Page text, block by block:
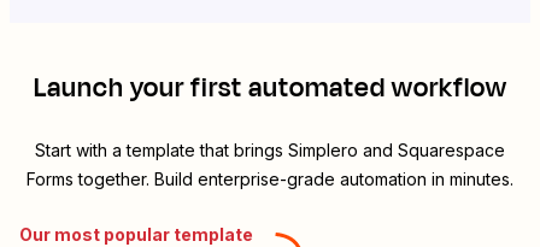
Launch your first automated workflow
Start with a template that brings Simplero and Squarespace
Forms together. Build enterprise-grade automation in minutes.
Our most popular template